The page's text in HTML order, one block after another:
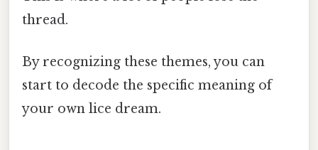
thread.
By recognizing these themes, you can
start to decode the specific meaning of
your own lice dream.